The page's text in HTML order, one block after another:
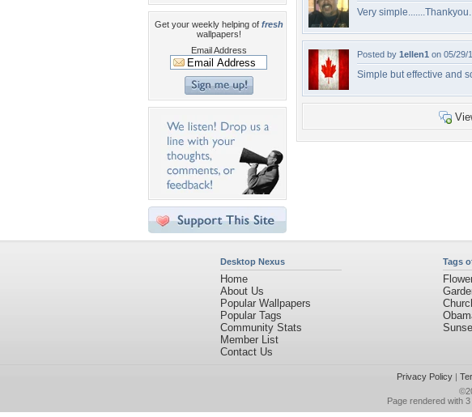
Get your weekly helping of fresh
wallpapers!
Email Address
Very simple.......Thankyou.
Posted by 1ellen1 on 05/29/
Simple but effective and
Desktop Nexus
Home
About Us
Popular Wallpapers
Popular Tags
Community Stats
Member List
Contact Us
Tags
Privacy Policy|
Page rendered with